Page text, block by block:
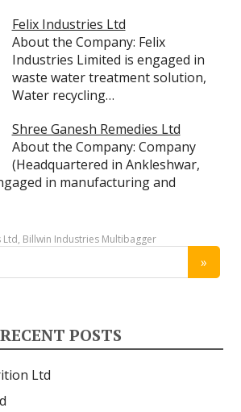
Felix Industries Ltd
About the Company: Felix
Industries Limited is engaged in
waste water treatment solution,
Water recycling…
Shree Ganesh Remedies Ltd
About the Company: Company
(Headquartered in Ankleshwar,
in manufacturing and
Ltd, Billwin Industries Multibagger
RECENT POSTS
Ltd